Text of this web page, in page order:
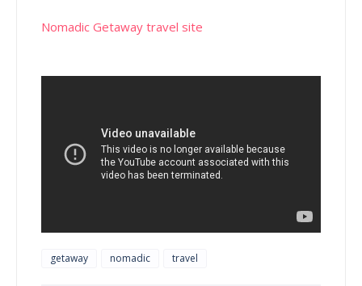
Nomadic Getaway travel site
getaway nomadic travel